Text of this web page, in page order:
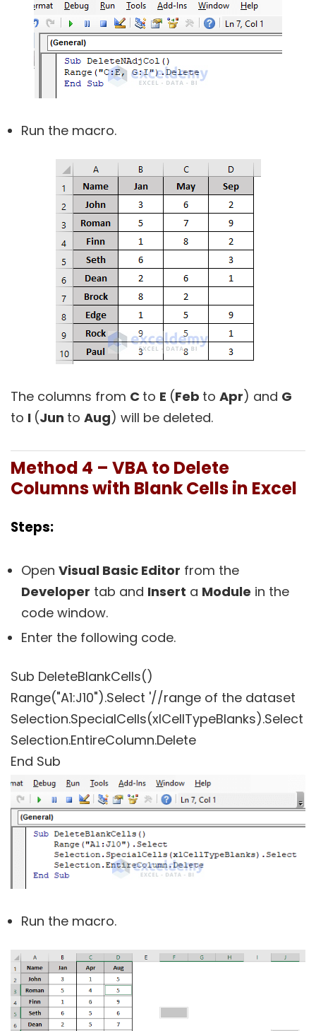
Run the macro.
The columns from C to E (Feb to Apr) and G
to I (Jun to Aug) will be deleted.
Method 4 – VBA to Delete
Columns with Blank Cells in Excel
Steps:
Open Visual Basic Editor from the
Developer tab and Insert a Module in the
code window.
Enter the following code.
Sub DeleteBlankCells()
Range("A1:J10").Select '//range of the dataset
Selection.SpecialCells(xlCellTypeBlanks).Select
Selection.EntireColumn.Delete
End Sub
Run the macro.